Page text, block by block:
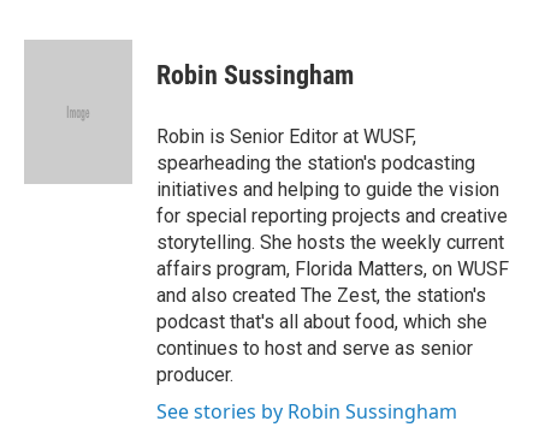
c
i
e
n
Robin Sussingham
Robin is Senior Editor at WUSF,
spearheading the station's podcasting
initiatives and helping to guide the vision
for special reporting projects and creative
storytelling. She hosts the weekly current
affairs program, Florida Matters, on WUSF
and also created The Zest, the station's
podcast that's all about food, which she
continues to host and serve as senior
producer.
See stories by Robin Sussingham